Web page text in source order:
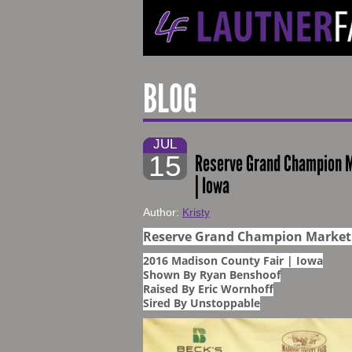
BLOG
JUL
15 Reserve Grand
| Iowa
Author: Kristy
Reserve Grand Champion
2016 Madison County Fair | Iowa
Shown By Ryan Benshoof
Raised By Eric Wornhoff
Sired By Unstoppable